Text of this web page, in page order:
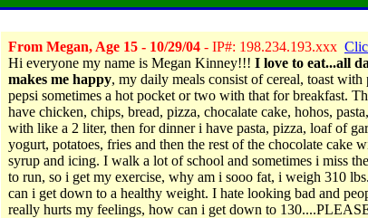
From Megan, Age 15 - 10/29/04 - IP#: 198.234.193.xxx
Hi everyone my name is Megan Kinney!!! I love to eat...all
makes me happy, my daily meals consist of cereal, toast with
pepsi sometimes a hot pocket or two with that for breakfast.
have chicken, chips, bread, pizza, chocalate cake, hohos,
with like a 2 liter, then for dinner i have pasta, pizza, loaf of
yogurt, potatoes, fries and then the rest of the chocolate cake
syrup and icing. I walk a lot of school and sometimes i miss
to run, so i get my exercise, why am i sooo fat, i weigh 310
can i get down to a healthy weight. I hate looking bad and
really hurts my feelings, how can i get down to